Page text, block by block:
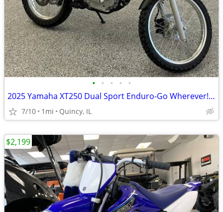
• • • • •
2025 Yamaha XT250 Dual Sport Enduro-Go Wherever! $129/mo!
7/10 1mi Quincy, IL
$2,199